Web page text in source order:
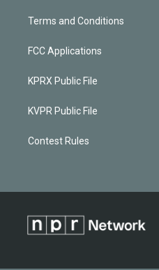
Terms and Conditions
FCC Applications
KPRX Public File
KVPR Public File
Contest Rules